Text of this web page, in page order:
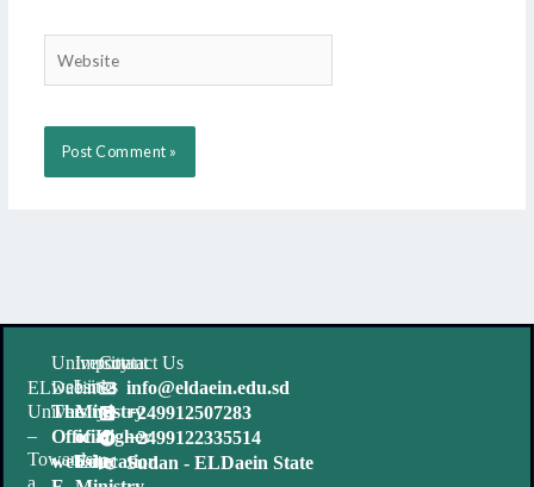
ELDaein
University
–
Towards
University
websites
The
Official
website
Important
Links
Ministry
of Higher
Education
Contact Us
info@eldaein.edu.sd
+249912507283
+2499122335514
Sudan - ELDaein State